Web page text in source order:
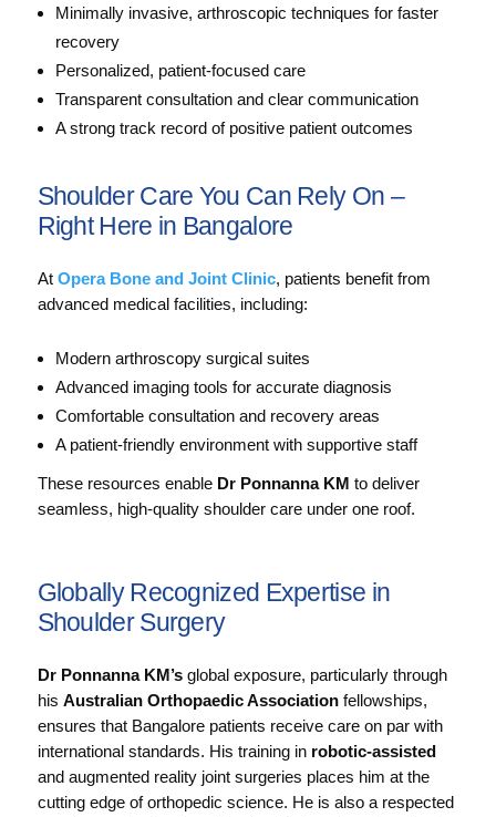
Minimally invasive, arthroscopic techniques for faster
recovery
Personalized, patient-focused care
Transparent consultation and clear communication
A strong track record of positive patient outcomes
Shoulder Care You Can Rely On –
Right Here in Bangalore
At Opera Bone and Joint Clinic, patients benefit from
advanced medical facilities, including:
Modern arthroscopy surgical suites
Advanced imaging tools for accurate diagnosis
Comfortable consultation and recovery areas
A patient-friendly environment with supportive staff
These resources enable Dr Ponnanna KM to deliver
seamless, high-quality shoulder care under one roof.
Globally Recognized Expertise in
Shoulder Surgery
Dr Ponnanna KM’sglobal exposure, particularly through
his Australian Orthopaedic Associationfellowships,
ensures that Bangalore patients receive care on par with
international standards. His training in robotic-assisted
and augmented reality joint surgeries places him at the
cutting edge of orthopedic science. He is also a respected